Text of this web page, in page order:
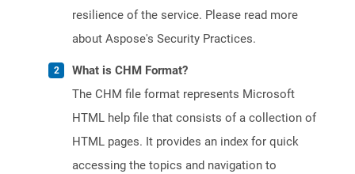
resilience of the service. Please read more
about Aspose's Security Practices.
What is CHM Format?
The CHM file format represents Microsoft
HTML help file that consists of a collection of
HTML pages. It provides an index for quick
accessing the topics and navigation to